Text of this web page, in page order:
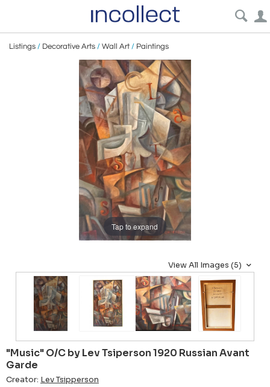
Listings / Decorative Arts / Wall Art / Paintings
Tap to expand
View All Images (5)
"Music" O/C by Lev Tsiperson 1920 Russian Avant
Garde
Creator: Lev Tsipperson